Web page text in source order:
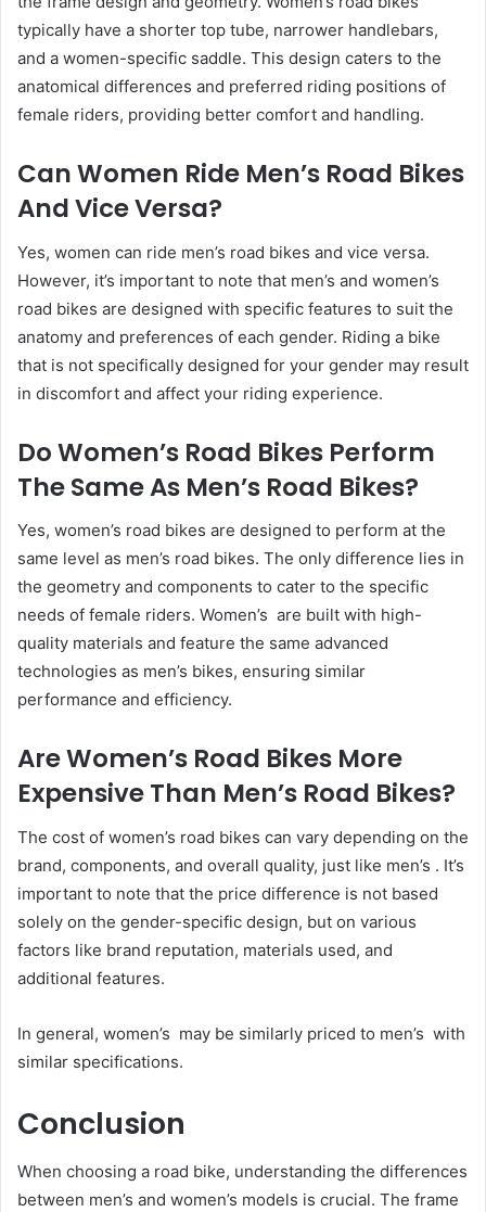
typically have a shorter top tube, narrower handlebars,
and a women-specific saddle. This design caters to the
anatomical differences and preferred riding positions of
female riders, providing better comfort and handling.
Can Women Ride Men’s Road Bikes
And Vice Versa?
Yes, women can ride men’s road bikes and vice versa.
However, it’s important to note that men’s and women’s
road bikes are designed with specific features to suit the
anatomy and preferences of each gender. Riding a bike
that is not specifically designed for your gender may result
in discomfort and affect your riding experience.
Do Women’s Road Bikes Perform
The Same As Men’s Road Bikes?
Yes, women’s road bikes are designed to perform at the
same level as men’s road bikes. The only difference lies in
the geometry and components to cater to the specific
needs of female riders. Women’s are built with high-
quality materials and feature the same advanced
technologies as men’s bikes, ensuring similar
performance and efficiency.
Are Women’s Road Bikes More
Expensive Than Men’s Road Bikes?
The cost of women’s road bikes can vary depending on the
brand, components, and overall quality, just like men’s . It’s
important to note that the price difference is not based
solely on the gender-specific design, but on various
factors like brand reputation, materials used, and
additional features.
In general, women’s may be similarly priced to men’s with
similar specifications.
Conclusion
When choosing a road bike, understanding the differences
between men’s and women’s models is crucial. The frame